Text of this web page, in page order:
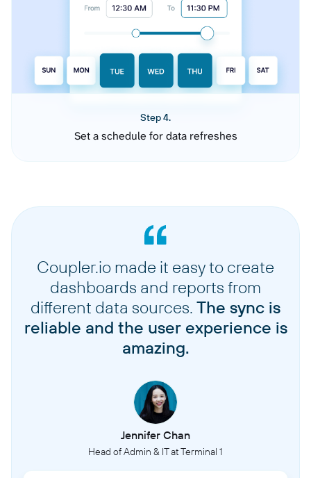
Step 4.
Set a schedule for data refreshes
Coupler.io made it easy to create
dashboards and reports from
different data sources. The sync is
reliable and the user experience is
amazing.
Jennifer Chan
Head of Admin & IT at Terminal 1